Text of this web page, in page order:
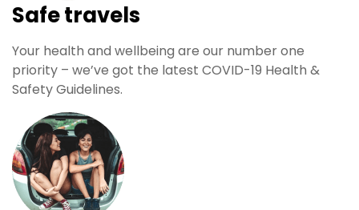
Safe travels
Your health and wellbeing are our number one
priority – we’ve got the latest COVID-19 Health &
Safety Guidelines.